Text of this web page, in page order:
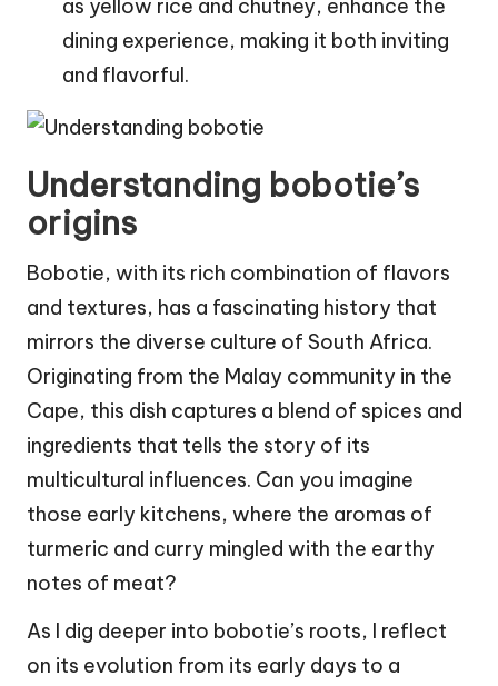
as yellow rice and chutney, enhance the
dining experience, making it both inviting
and flavorful.
Understanding bobotie’s
origins
Bobotie, with its rich combination of flavors
and textures, has a fascinating history that
mirrors the diverse culture of South Africa.
Originating from the Malay community in the
Cape, this dish captures a blend of spices and
ingredients that tells the story of its
multicultural influences. Can you imagine
those early kitchens, where the aromas of
turmeric and curry mingled with the earthy
notes of meat?
As I dig deeper into bobotie’s roots, I reflect
on its evolution from its early days to a